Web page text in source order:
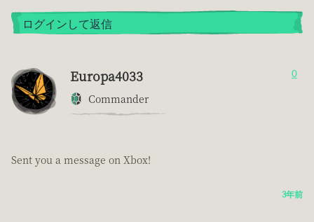
ログインして返信
Europa4033
Commander
0
Sent you a message on Xbox!
3年前